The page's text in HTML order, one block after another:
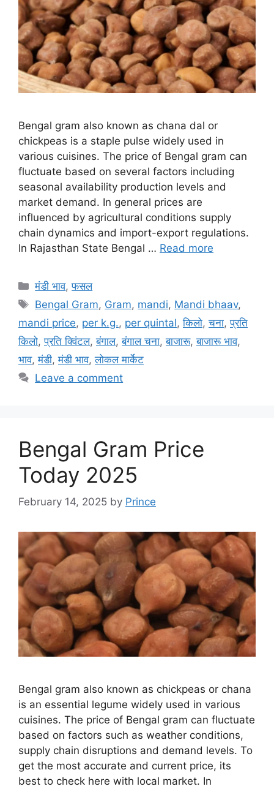
Bengal gram also known as chana dal or
chickpeas is a staple pulse widely used in
various cuisines. The price of Bengal gram can
fluctuate based on several factors including
seasonal availability production levels and
market demand. In general prices are
influenced by agricultural conditions supply
chain dynamics and import-export regulations.
In Rajasthan State Bengal … Read more
Categories
मंडी भाव,फसल
Tags
Bengal Gram, Gram, mandi, Mandi bhaav,
mandi price, per k.g., per quintal,किलो,चना,प्रति
किलो,प्रति क्विंटल,बंगाल,बंगाल चना,बाजारू,बाजारू भाव,
भाव,मंडी,मंडी भाव,लोकल मार्केट
Leave a comment
Bengal Gram Price
Today 2025
February 14, 2025 by Prince
Bengal gram also known as chickpeas or chana
is an essential legume widely used in various
cuisines. The price of Bengal gram can fluctuate
based on factors such as weather conditions,
supply chain disruptions and demand levels. To
get the most accurate and current price, its
best to check here with local market. In